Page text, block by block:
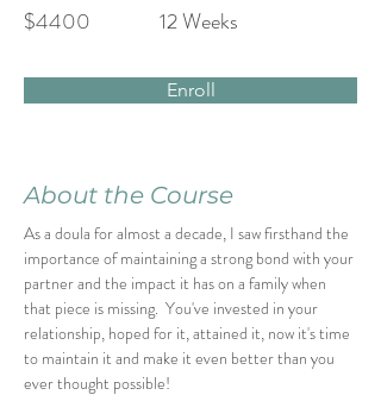
$4400 12 Weeks
Enroll
About the Course
As a doula for almost a decade, I saw firsthand the
importance of maintaining a strong bond with your
partner and the impact it has on a family when
that piece is missing.  You've invested in your
relationship, hoped for it, attained it, now it's time
to maintain it and make it even better than you
ever thought possible!